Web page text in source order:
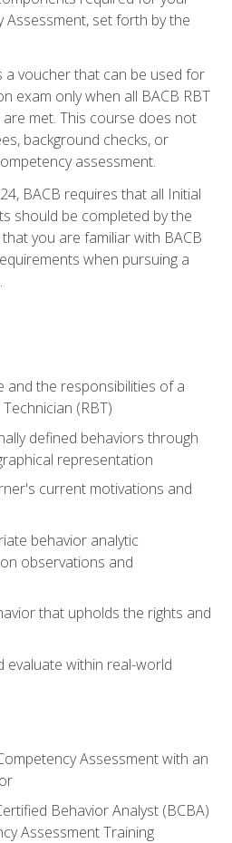
Assessment, set forth by the
a voucher that can be used for
exam only when all BACB RBT
met. This course does not
background checks, or
assessment.
BACB requires that all Initial
should be completed by the
you are familiar with BACB
when pursuing a
and the responsibilities of a
(RBT)
defined behaviors through
representation
current motivations and
behavior analytic
observations and
that upholds the rights and
evaluate within real-world
Assessment with an
Behavior Analyst (BCBA)
Assessment Training